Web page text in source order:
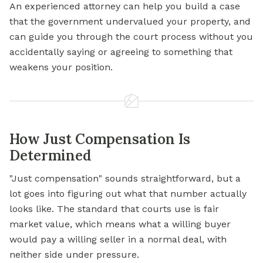
An experienced attorney can help you build a case
that the government undervalued your property, and
can guide you through the court process without you
accidentally saying or agreeing to something that
weakens your position.
How Just Compensation Is
Determined
"Just compensation" sounds straightforward, but a
lot goes into figuring out what that number actually
looks like. The standard that courts use is fair
market value, which means what a willing buyer
would pay a willing seller in a normal deal, with
neither side under pressure.